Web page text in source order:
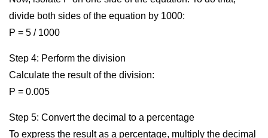
divide both sides of the equation by 1000:
P = 5 / 1000
Step 4: Perform the division
Calculate the result of the division:
P = 0.005
Step 5: Convert the decimal to a percentage
To express the result as a percentage, multiply the decimal